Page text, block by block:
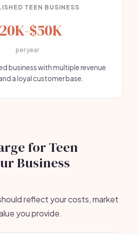
TEEN BUSINESS
$50K
per year
business with multiple revenue
a loyal customer base.
for Teen
Business
reflect your costs, market
you provide.